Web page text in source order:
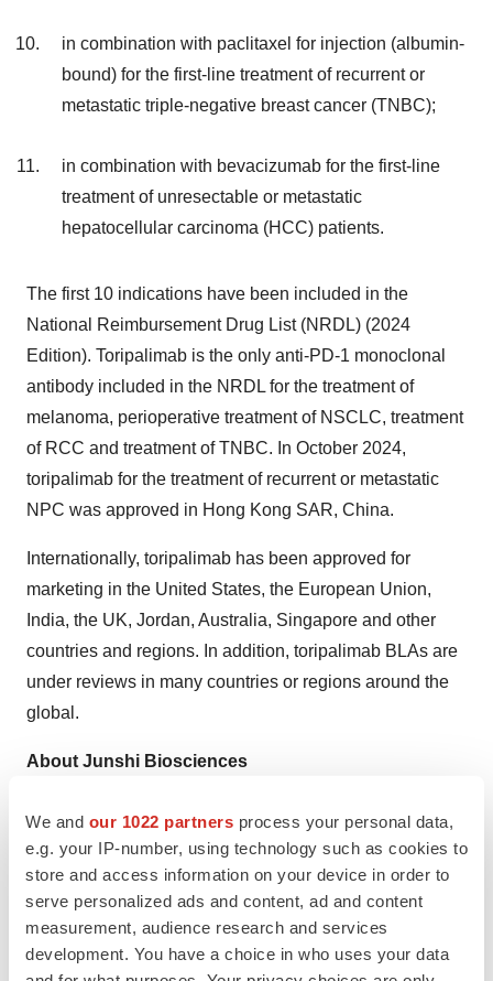
We and our 1022 partners process your personal data,
e.g. your IP-number, using technology such as cookies to
store and access information on your device in order to
serve personalized ads and content, ad and content
measurement, audience research and services
development. You have a choice in who uses your data
in combination with paclitaxel for injection (albumin-
bound) for the first-line treatment of recurrent or
metastatic triple-negative breast cancer (TNBC);
in combination with bevacizumab for the first-line
treatment of unresectable or metastatic
hepatocellular carcinoma (HCC) patients.
The first 10 indications have been included in the
National Reimbursement Drug List (NRDL) (2024
Edition). Toripalimab is the only anti-PD-1 monoclonal
antibody included in the NRDL for the treatment of
melanoma, perioperative treatment of NSCLC, treatment
of RCC and treatment of TNBC. In October 2024,
toripalimab for the treatment of recurrent or metastatic
NPC was approved in Hong Kong SAR, China.
Internationally, toripalimab has been approved for
marketing in the United States, the European Union,
India, the UK, Jordan, Australia, Singapore and other
countries and regions. In addition, toripalimab BLAs are
under reviews in many countries or regions around the
global.
About Junshi Biosciences
(HKEX: 1877; SSE: 688180) is an innovation-driven
biopharmaceutical company dedicated to the discovery,
development and commercialization of innovative
therapeutics. The company has established a diversified
R&D pipeline comprising over 50 drug candidates, with